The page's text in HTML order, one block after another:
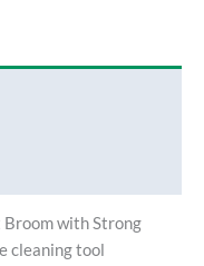
Broom with Strong
cleaning tool